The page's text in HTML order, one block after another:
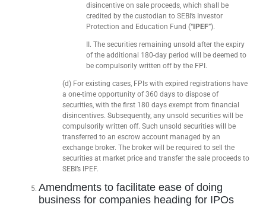
disincentive on sale proceeds, which shall be
credited by the custodian to SEBI’s Investor
Protection and Education Fund (“ IPEF”).
II. The securities remaining unsold after the expiry
of the additional 180-day period will be deemed to
be compulsorily written off by the FPI.
(d) For existing cases, FPIs with expired registrations have
a one-time opportunity of 360 days to dispose of
securities, with the first 180 days exempt from financial
disincentives. Subsequently, any unsold securities will be
compulsorily written off. Such unsold securities will be
transferred to an escrow account managed by an
exchange broker. The broker will be required to sell the
securities at market price and transfer the sale proceeds to
SEBI’s IPEF.
Amendments to facilitate ease of doing
business for companies heading for IPOs